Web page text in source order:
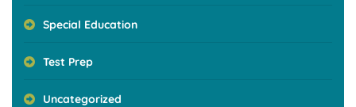
Special Education
Test Prep
Uncategorized